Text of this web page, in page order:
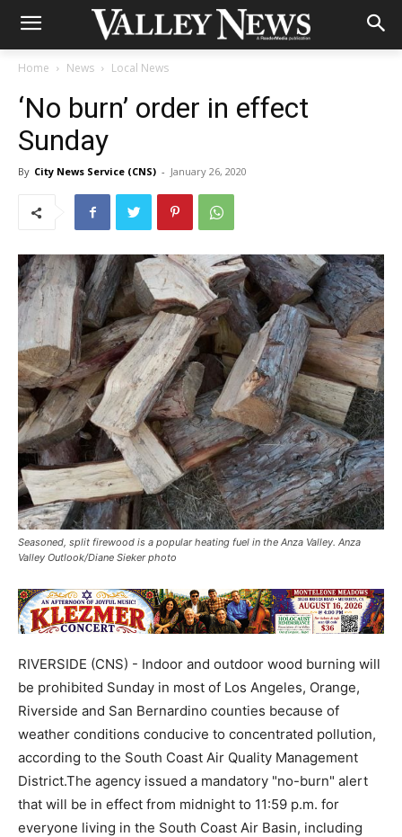
Home News Local News
‘No burn’ order in effect
Sunday
By City News Service (CNS) - January 26, 2020
Seasoned, split firewood is a popular heating fuel in the Anza Valley. Anza
Valley Outlook/Diane Sieker photo
RIVERSIDE (CNS) - Indoor and outdoor wood burning will
be prohibited Sunday in most of Los Angeles, Orange,
Riverside and San Bernardino counties because of
weather conditions conducive to concentrated pollution,
according to the South Coast Air Quality Management
District.The agency issued a mandatory "no-burn" alert
that will be in effect from midnight to 11:59 p.m. for
everyone living in the South Coast Air Basin, including